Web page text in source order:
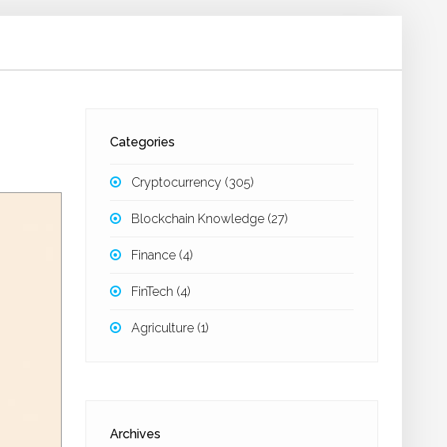
Categories
Cryptocurrency (305)
Blockchain Knowledge (27)
Finance (4)
FinTech (4)
Agriculture (1)
Archives